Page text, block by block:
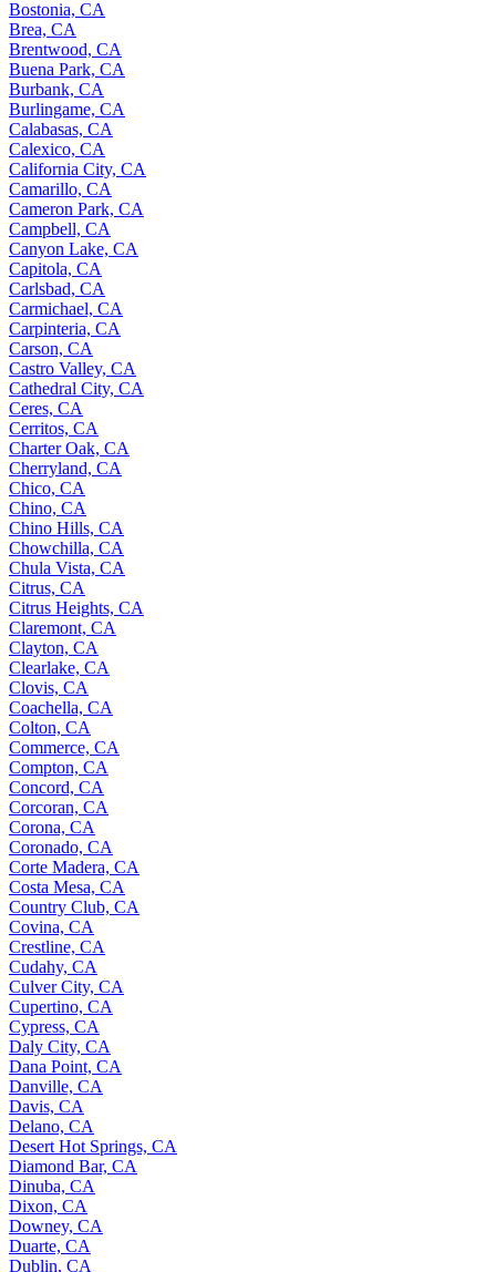
Bostonia, CA
Brea, CA
Brentwood, CA
Buena Park, CA
Burbank, CA
Burlingame, CA
Calabasas, CA
Calexico, CA
California City, CA
Camarillo, CA
Cameron Park, CA
Campbell, CA
Canyon Lake, CA
Capitola, CA
Carlsbad, CA
Carmichael, CA
Carpinteria, CA
Carson, CA
Castro Valley, CA
Cathedral City, CA
Ceres, CA
Cerritos, CA
Charter Oak, CA
Cherryland, CA
Chico, CA
Chino, CA
Chino Hills, CA
Chowchilla, CA
Chula Vista, CA
Citrus, CA
Citrus Heights, CA
Claremont, CA
Clayton, CA
Clearlake, CA
Clovis, CA
Coachella, CA
Colton, CA
Commerce, CA
Compton, CA
Concord, CA
Corcoran, CA
Corona, CA
Coronado, CA
Corte Madera, CA
Costa Mesa, CA
Country Club, CA
Covina, CA
Crestline, CA
Cudahy, CA
Culver City, CA
Cupertino, CA
Cypress, CA
Daly City, CA
Dana Point, CA
Danville, CA
Davis, CA
Delano, CA
Desert Hot Springs, CA
Diamond Bar, CA
Dinuba, CA
Dixon, CA
Downey, CA
Duarte, CA
Dublin, CA